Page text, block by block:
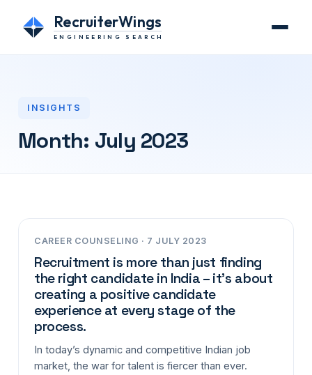
RecruiterWings
ENGINEERING SEARCH
INSIGHTS
Month: July 2023
CAREER COUNSELING · 7 JULY 2023
Recruitment is more than just finding
the right candidate in India – it’s about
creating a positive candidate
experience at every stage of the
process.
In today’s dynamic and competitive Indian job
market, the war for talent is fiercer than ever.